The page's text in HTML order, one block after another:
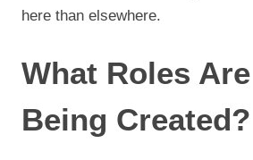
here than elsewhere.
What Roles
Being Created?